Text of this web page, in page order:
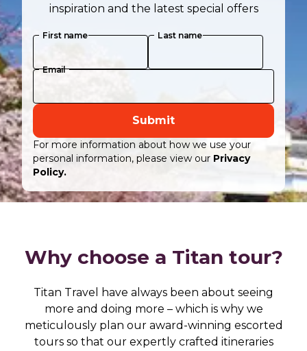
inspiration and the latest special offers
First name Last name
Email
Submit
For more information about how we use your
personal information, please view our Privacy
Policy.
Why choose a Titan tour?
Titan Travel have always been about seeing
more and doing more – which is why we
meticulously plan our award-winning escorted
tours so that our expertly crafted itineraries